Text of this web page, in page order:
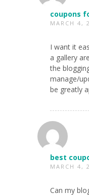
coupons
MARCH 4,
I want it
a gallery
the
manage/
be greatly
best
MARCH 4,
Can my